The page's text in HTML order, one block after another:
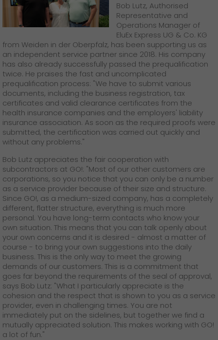
Bob Lutz, Authorised
Representative and
Operations Manager of
EluEx Express UG & Co. KG
from Weiden in der Oberpfalz, has been supporting us as
an independent service partner since 2018. His company
has also already successfully passed the prequalification
twice. He praises the fast and uncomplicated
prequalification process: "We have to submit various
documents, including the business registration, tax
certificates and valid clearance certificates from the
health insurance companies and the employers' liability
insurance association. As soon as the required proofs were
submitted, the certification was carried out quickly and
without any problems."
Bob Lutz appreciates the fair cooperation with
subcontractors at GO!: "Most of our other customers are
corporations, so you notice that you can only be a number
as a service provider because of their size and structure.
Since GO!, as a medium-sized company, has a completely
different, flatter structure, everything is much more
personal. You have long-term contacts who know your
own situation. This means that you can talk openly about
your own concerns and it is desired - almost a matter of
course - to bring your own suggestions into the daily
business. This is the only way to meet the growing
demands of our customers. This is a commitment that
goes far beyond the requirements of the seal of approval,
says Bob Lutz: "What I particularly appreciate is the
cohesion and the respect that is shown to you as a service
provider, even in challenging times. You are not
immediately put on the sidelines, but together we find a
mutually appreciated solution. This makes working with GO!
a lot of fun."